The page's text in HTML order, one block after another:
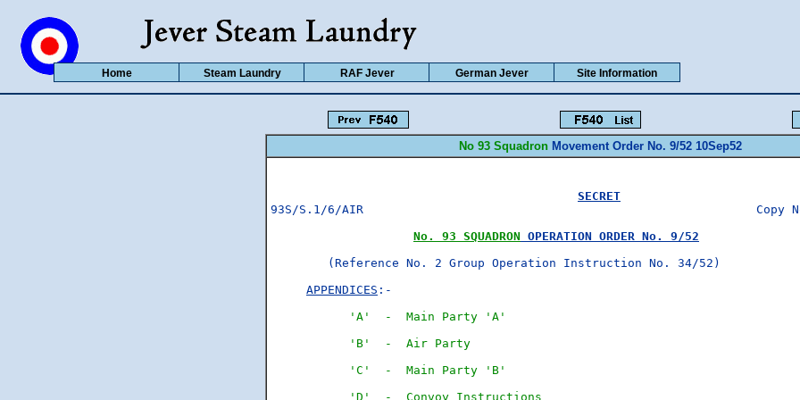
No 93 SquadronMovement Order No. 9/52 10Sep52
SECRET
93S/S.1/6/AIR	                                                    Copy No..12......
No. 93 SQUADRON OPERATION ORDER No. 9/52
        (Reference No. 2 Group Operation Instruction No. 34/52)
APPENDICES :-
'A'  -  Main Party 'A'
'B'  -  Air Party
'C'  -  Main Party 'B'
'D'  -  Convoy Instructions
Home Steam Laundry RAF Jever German Jever Site Information